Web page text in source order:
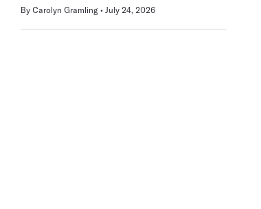
By Carolyn Gramling July 24, 2026